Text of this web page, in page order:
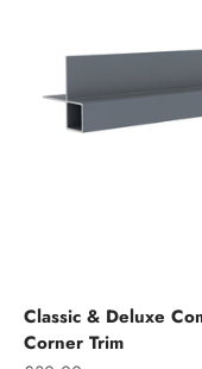
Classic & Deluxe
Corner Trim